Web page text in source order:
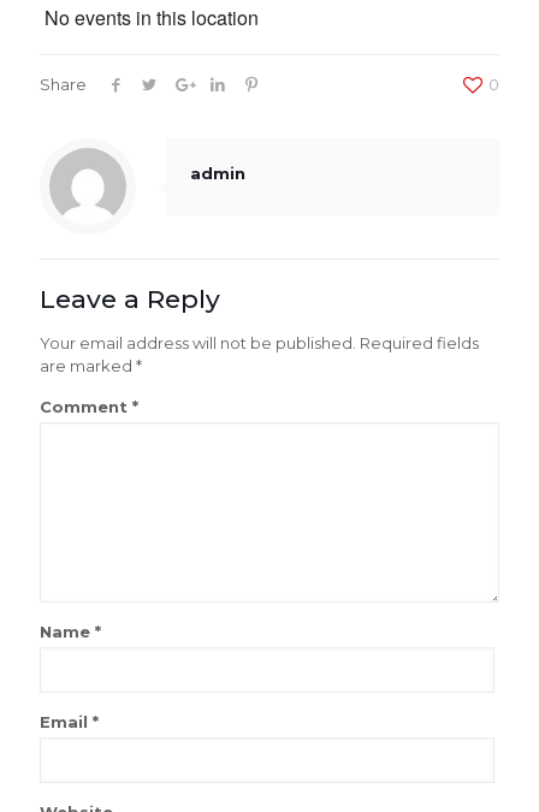
No events in this location
Share 0
admin
Leave a Reply
Your email address will not be published. Required fields
are marked *
Comment *
Name *
Email *